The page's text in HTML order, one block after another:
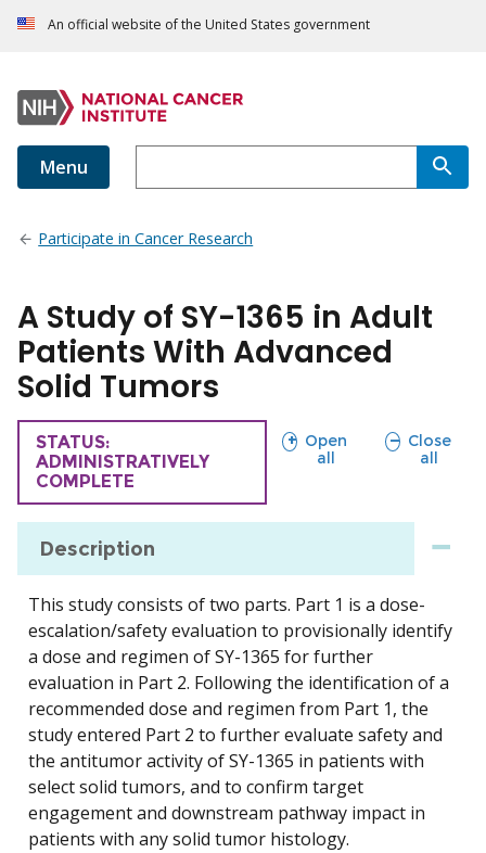
An official website of the United States government
Menu
Participate in Cancer Research
A Study of SY-1365 in Adult
Patients With Advanced
Solid Tumors
TRIAL
STATUS:
ADMINISTRATIVELY
COMPLETE
Open
all
sections
Close
all
sections
Description
This study consists of two parts. Part 1 is a dose-
escalation/safety evaluation to provisionally identify
a dose and regimen of SY-1365 for further
evaluation in Part 2. Following the identification of a
recommended dose and regimen from Part 1, the
study entered Part 2 to further evaluate safety and
the antitumor activity of SY-1365 in patients with
select solid tumors, and to confirm target
engagement and downstream pathway impact in
patients with any solid tumor histology.